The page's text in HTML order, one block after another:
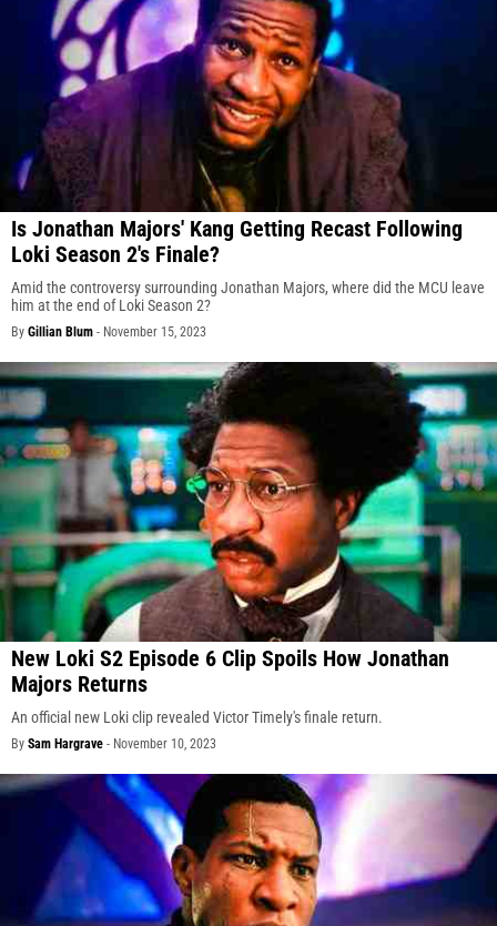
Is Jonathan Majors' Kang Getting Recast Following
Loki Season 2's Finale?
Amid the controversy surrounding Jonathan Majors, where did the MCU leave
him at the end of Loki Season 2?
By Gillian Blum - November 15, 2023
New Loki S2 Episode 6 Clip Spoils How Jonathan
Majors Returns
An official new Loki clip revealed Victor Timely's finale return.
By Sam Hargrave - November 10, 2023